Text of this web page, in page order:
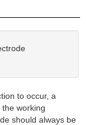
to occur, a
working
should always be